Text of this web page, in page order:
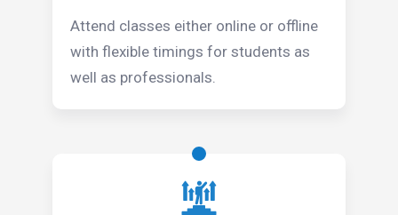
Attend classes either online or offline
with flexible timings for students as
well as professionals.